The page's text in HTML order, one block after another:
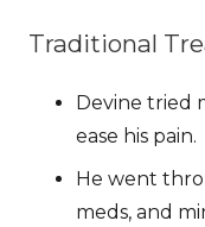
Traditional
Devine tried
ease his pain.
He went
meds, and